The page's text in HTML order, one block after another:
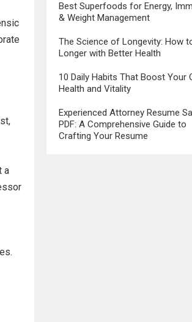
a
Best Superfoods for Energy,
& Weight Management
The Science of Longevity: How
Longer with Better Health
10 Daily Habits That Boost Your
Health and Vitality
Experienced Attorney Resume
PDF: A Comprehensive Guide to
Crafting Your Resume